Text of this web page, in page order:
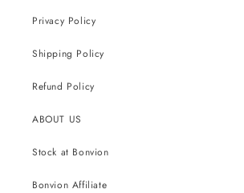
Privacy Policy
Shipping Policy
Refund Policy
ABOUT US
Stock at Bonvion
Bonvion Affiliate